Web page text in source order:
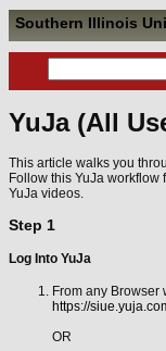
Southern Illinois
YuJa (All
This article walks you
Follow this YuJa
YuJa videos.
Step 1
Log Into YuJa
From any Browser
https://
OR